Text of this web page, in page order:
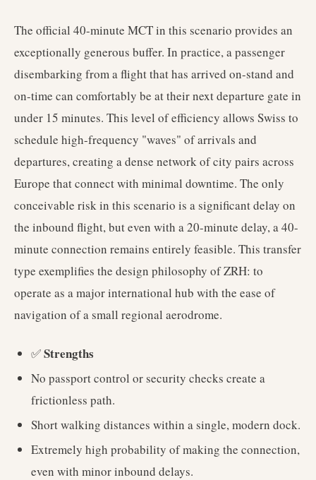
The official 40-minute MCT in this scenario provides an
exceptionally generous buffer. In practice, a passenger
disembarking from a flight that has arrived on-stand and
on-time can comfortably be at their next departure gate in
under 15 minutes. This level of efficiency allows Swiss to
schedule high-frequency "waves" of arrivals and
departures, creating a dense network of city pairs across
Europe that connect with minimal downtime. The only
conceivable risk in this scenario is a significant delay on
the inbound flight, but even with a 20-minute delay, a 40-
minute connection remains entirely feasible. This transfer
type exemplifies the design philosophy of ZRH: to
operate as a major international hub with the ease of
navigation of a small regional aerodrome.
✅Strengths
No passport control or security checks create a
frictionless path.
Short walking distances within a single, modern dock.
Extremely high probability of making the connection,
even with minor inbound delays.